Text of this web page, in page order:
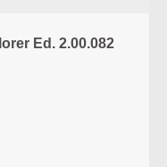
Ed. 2.00.082